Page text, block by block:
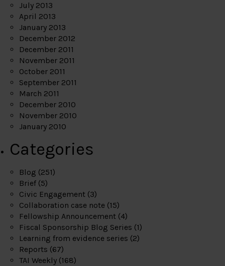
July 2013
April 2013
January 2013
December 2012
December 2011
November 2011
October 2011
September 2011
March 2011
December 2010
November 2010
January 2010
Categories
Blog (251)
Brief (5)
Civic Engagement (3)
Collaboration case note (15)
Fellowship Announcement (4)
Fiscal Sponsorship Blog Series (1)
Learning from evidence series (2)
Reports (67)
TAI Weekly (168)